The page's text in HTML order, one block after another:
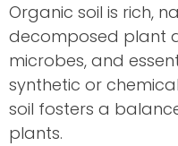
Organic soil is rich,
decomposed plant
microbes, and
synthetic or
soil fosters a
plants.